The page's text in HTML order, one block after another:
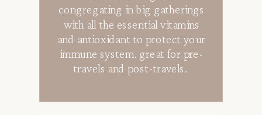
congregating in big gatherings
with all the essential vitamins
and antioxidant to protect your
immune system. great for pre-
travels and post-travels.